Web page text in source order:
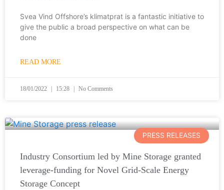
Svea Vind Offshore’s klimatprat is a fantastic initiative to
give the public a broad perspective on what can be
done
READ MORE
18/01/2022 15:28 No Comments
PRESS RELEASES
Industry Consortium led by Mine Storage granted
leverage-funding for Novel Grid-Scale Energy
Storage Concept